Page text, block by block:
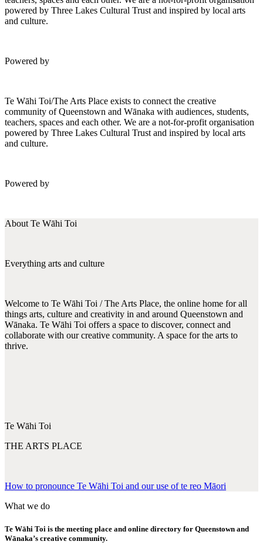
powered by Three Lakes Cultural Trust and inspired by local arts
and culture.
Powered by
Te Wāhi Toi/The Arts Place exists to connect the creative
community of Queenstown and Wānaka with audiences, students,
teachers, spaces and each other. We are a not-for-profit organisation
powered by Three Lakes Cultural Trust and inspired by local arts
and culture.
Powered by
About Te Wāhi Toi
Everything arts and culture
Welcome to Te Wāhi Toi / The Arts Place, the online home for all
things arts, culture and creativity in and around Queenstown and
Wānaka. Te Wāhi Toi offers a space to discover, connect and
collaborate with our creative community. A space for the arts to
thrive.
Te Wāhi Toi
THE ARTS PLACE
How to pronounce Te Wāhi Toi and our use of te reo Māori
What we do
Te Wāhi Toi is the meeting place and online directory for Queenstown and
Wānaka’s creative community.